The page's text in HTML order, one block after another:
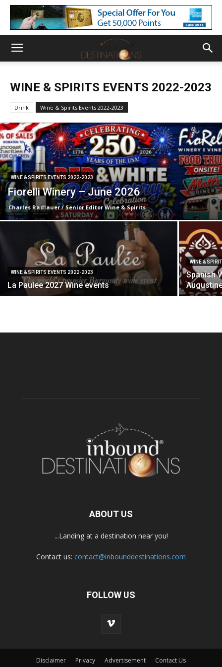
WINE & SPIRITS EVENTS 2022-2023
Drink Wine & Spirits Events 2022-2023
WINE & SPIRITS EVENTS 2022-2023
Fiorelli Winery – June 2026
Charles Radlauer / Senior Editor Wine & Spirits
WINE & SPIRITS EVENTS 2022-2023
La Paulee 2027 Wine events
WINE &
Spanish
ABOUT US
...Landing at a destination near you!
Contact us: contact@inbounddestinations.com
FOLLOW US
Disclaimer Privacy Advertisement Contact Us